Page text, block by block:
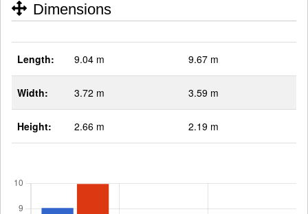
Dimensions
Length: 9.04 m 9.67 m
Width: 3.72 m 3.59 m
Height: 2.66 m 2.19 m